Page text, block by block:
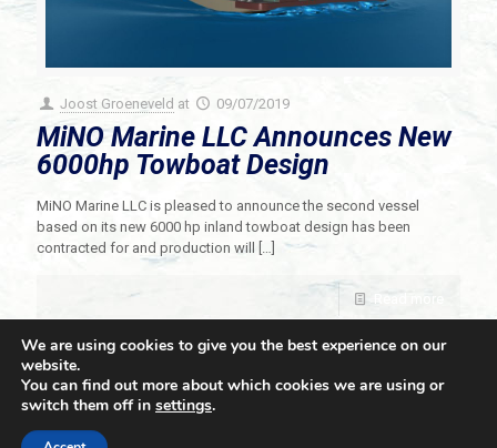
Joost Groeneveld at 09/07/2019
MiNO Marine LLC Announces New
6000hp Towboat Design
MiNO Marine LLC is pleased to announce the second vessel
based on its new 6000 hp inland towboat design has been
contracted for and production will
[…]
Read more
© 2021 Towingline. All Rights Reserved. |
We are using cookies to give you the best experience on our
website.
You can find out more about which cookies we are using or
switch them off in settings.